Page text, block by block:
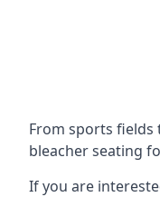
From sports
bleacher seating
If you are